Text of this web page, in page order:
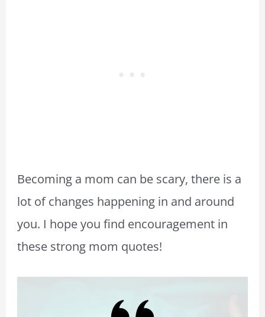
Becoming a mom can be scary, there is a
lot of changes happening in and around
you. I hope you find encouragement in
these strong mom quotes!